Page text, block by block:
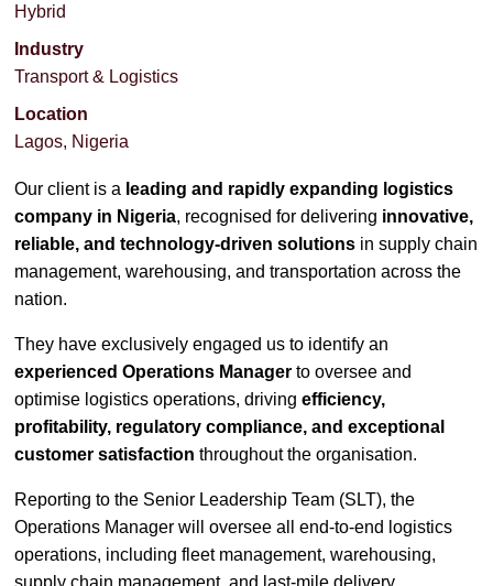
Hybrid
Industry
Transport & Logistics
Location
Lagos, Nigeria
Our client is a leading and rapidly expanding logistics
company in Nigeria, recognised for delivering innovative,
reliable, and technology-driven solutions in supply chain
management, warehousing, and transportation across the
nation.
They have exclusively engaged us to identify an
experienced Operations Manager to oversee and
optimise logistics operations, drivingefficiency,
profitability, regulatory compliance, and exceptional
customer satisfaction throughout the organisation.
Reporting to the Senior Leadership Team (SLT), the
Operations Manager will oversee all end-to-end logistics
operations, including fleet management, warehousing,
supply chain management, and last-mile delivery.